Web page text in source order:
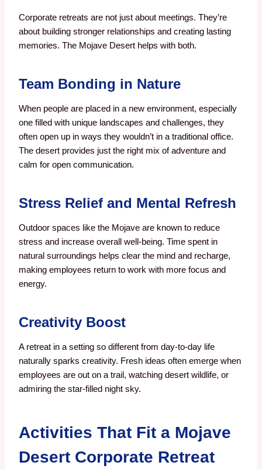
Corporate retreats are not just about meetings. They’re
about building stronger relationships and creating lasting
memories. The Mojave Desert helps with both.
Team Bonding in Nature
When people are placed in a new environment, especially
one filled with unique landscapes and challenges, they
often open up in ways they wouldn’t in a traditional office.
The desert provides just the right mix of adventure and
calm for open communication.
Stress Relief and Mental Refresh
Outdoor spaces like the Mojave are known to reduce
stress and increase overall well-being. Time spent in
natural surroundings helps clear the mind and recharge,
making employees return to work with more focus and
energy.
Creativity Boost
A retreat in a setting so different from day-to-day life
naturally sparks creativity. Fresh ideas often emerge when
employees are out on a trail, watching desert wildlife, or
admiring the star-filled night sky.
Activities That Fit a Mojave
Desert Corporate Retreat